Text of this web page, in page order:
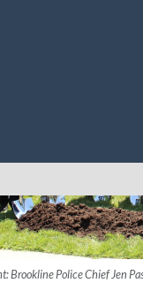
Brookline Police Chief Jen